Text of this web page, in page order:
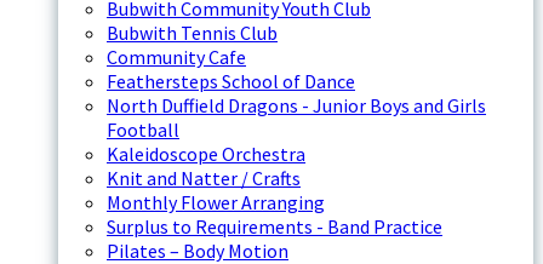
Bubwith Community Youth Club
Bubwith Tennis Club
Community Cafe
Feathersteps School of Dance
North Duffield Dragons - Junior Boys and Girls
Football
Kaleidoscope Orchestra
Knit and Natter / Crafts
Monthly Flower Arranging
Surplus to Requirements - Band Practice
Pilates – Body Motion